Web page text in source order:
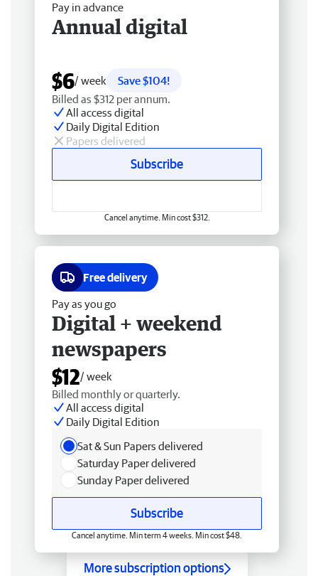
Pay in advance
Annual digital
$6/ week
Save $104!
Billed as $312 per annum.
All access digital
Daily Digital Edition
Papers delivered
Subscribe
Cancel anytime. Min cost $312.
Free delivery
Pay as you go
Digital + weekend
newspapers
$12/ week
Billed monthly or quarterly.
All access digital
Daily Digital Edition
Sat & Sun Papers delivered
Saturday Paper delivered
Sunday Paper delivered
Subscribe
Cancel anytime. Min term 4 weeks. Min cost $48.
More subscription options